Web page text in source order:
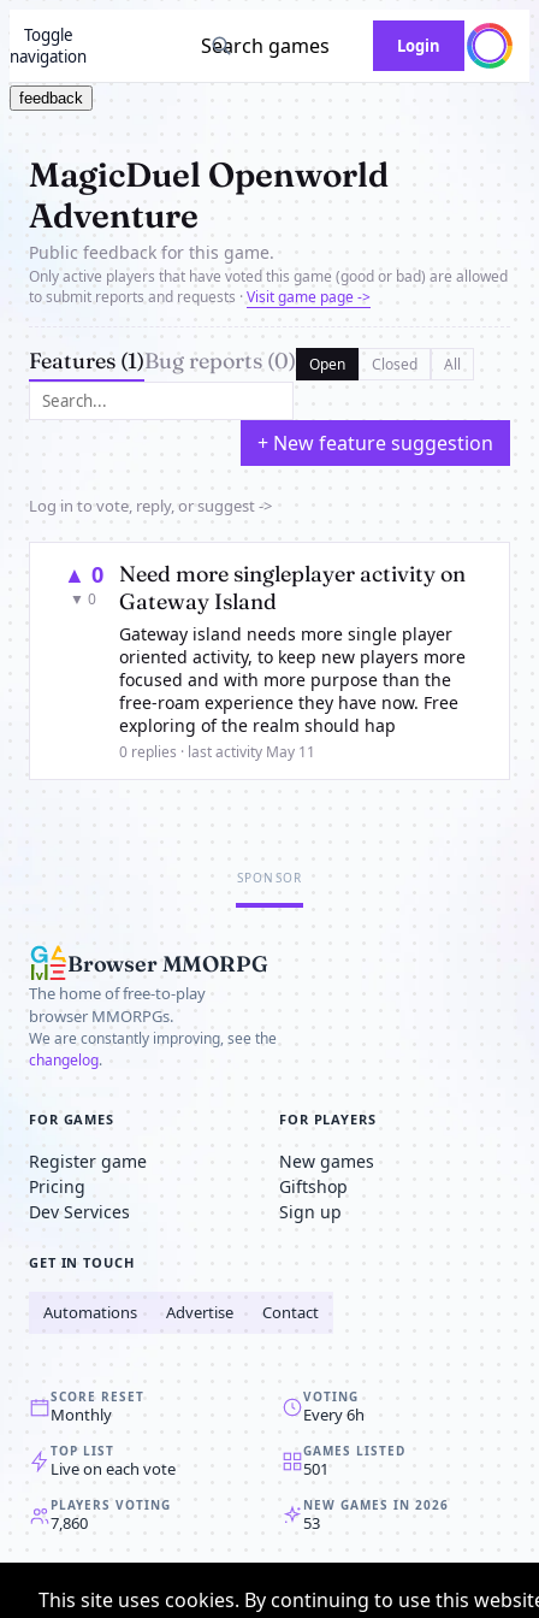
Toggle
navigation
Search games Login
feedback
MagicDuel Openworld
Adventure
Public feedback for this game.
Only active players that have voted this game (good or bad) are allowed
to submit reports and requests ·Visit game page ->
Features (1)Bug reports (0) Open Closed All
+ New feature suggestion
Log in to vote, reply, or suggest ->
▲ 0
▼ 0
Need more singleplayer activity on
Gateway Island
Gateway island needs more single player
oriented activity, to keep new players more
focused and with more purpose than the
free-roam experience they have now. Free
exploring of the realm should hap
0 replies · last activity May 11
SPONSOR
Browser MMORPG
The home of free-to-play
browser MMORPGs.
We are constantly improving, see the
changelog.
FOR GAMES
Register game
Pricing
Dev Services
FOR PLAYERS
New games
Giftshop
Sign up
GET IN TOUCH
Automations Advertise Contact
SCORE RESET
Monthly
VOTING
Every 6h
TOP LIST
Live on each vote
GAMES LISTED
501
PLAYERS VOTING
7,860
NEW GAMES IN 2026
53
© 2008-2026Browser MMORPG™
This site uses cookies. By continuing to use this